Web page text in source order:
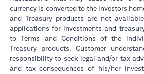
currency is converted to the investors
and Treasury products are not
applications for investments and
to Terms and Conditions of the
Treasury products. Customer
responsibility to seek legal and/or tax
and tax consequences of his/her